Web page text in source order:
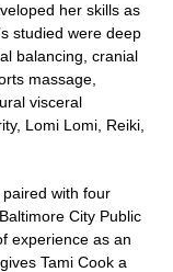
her skills as
studied were deep
balancing, cranial
massage,
visceral
Lomi Lomi, Reiki,
with four
City Public
experience as an
Tami Cook a